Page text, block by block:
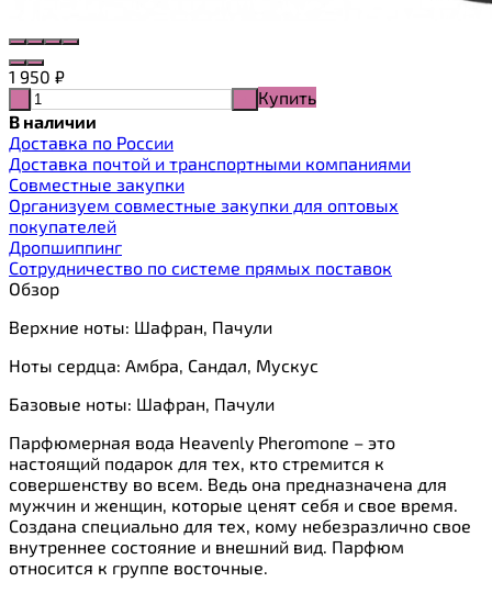
1 950 ₽
Купить
В наличии
Доставка по России
Доставка почтой и транспортными компаниями
Cовместные закупки
Организуем совместные закупки для оптовых
покупателей
Дропшиппинг
Сотрудничество по системе прямых поставок
Обзор
Верхние ноты: Шафран, Пачули
Ноты сердца: Амбра, Сандал, Мускус
Базовые ноты: Шафран, Пачули
Парфюмерная вода Heavenly Pheromone – это
настоящий подарок для тех, кто стремится к
совершенству во всем. Ведь она предназначена для
мужчин и женщин, которые ценят себя и свое время.
Создана специально для тех, кому небезразлично свое
внутреннее состояние и внешний вид. Парфюм
относится к группе восточные.